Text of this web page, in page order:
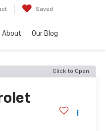
Saved
About Our Blog
Click to Open